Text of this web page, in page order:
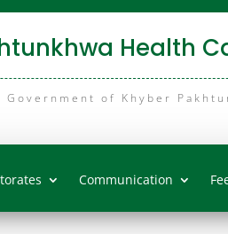
Health
Government of Khyber
Communication